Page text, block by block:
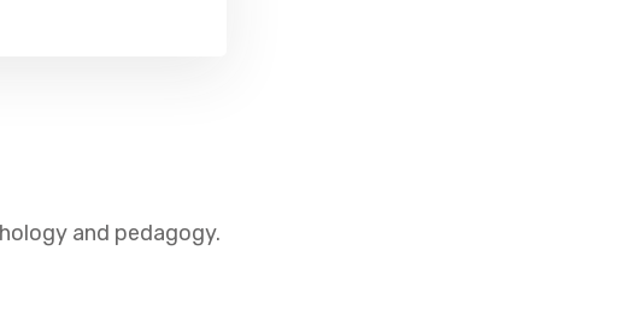
and pedagogy.